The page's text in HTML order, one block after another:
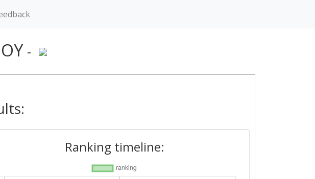
-
Ranking timeline: